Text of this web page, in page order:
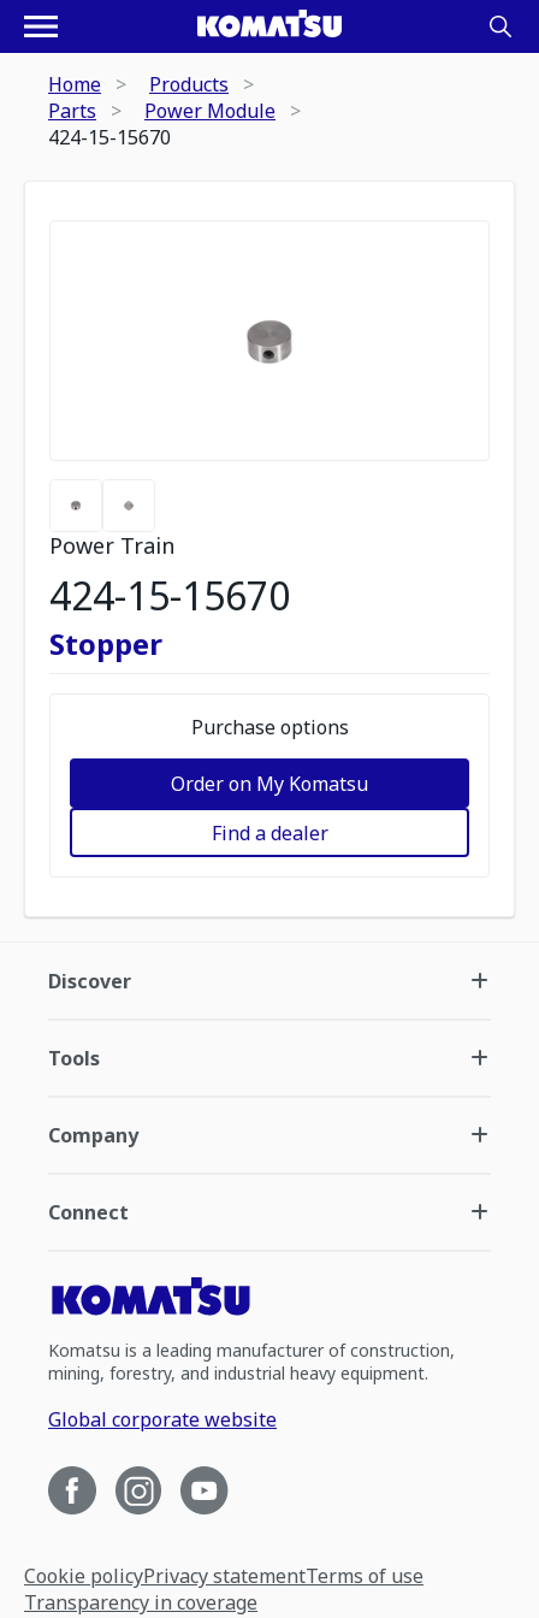
Home
Products
Parts
Power Module
424-15-15670
Power Train
424-15-15670
Stopper
Purchase options
Order on My Komatsu
Find a dealer
Discover
Tools
Company
Connect
Komatsu is a leading manufacturer of construction,
mining, forestry, and industrial heavy equipment.
Global corporate website
Cookie policyPrivacy statementTerms of use
Transparency in coverage